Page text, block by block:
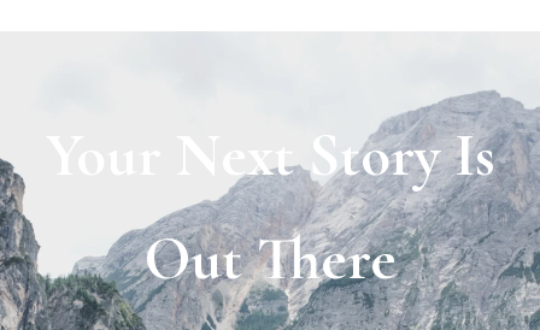
Your Next Story Is
Out There